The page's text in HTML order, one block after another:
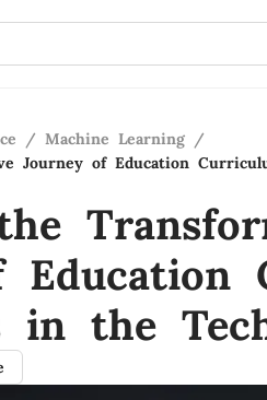
/ Machine Learning /
Journey of Education
Education
in the